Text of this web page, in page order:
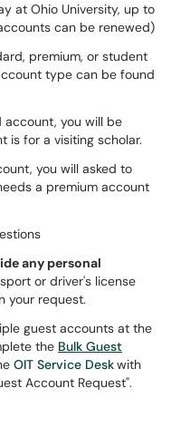
at Ohio University, up to
can be renewed)
premium, or student
type can be found
account, you will be
is for a visiting scholar.
you will asked to
a premium account
any personal
or driver's license
your request.
guest accounts at the
the Bulk Guest
OIT Service Deskwith
Account Request".